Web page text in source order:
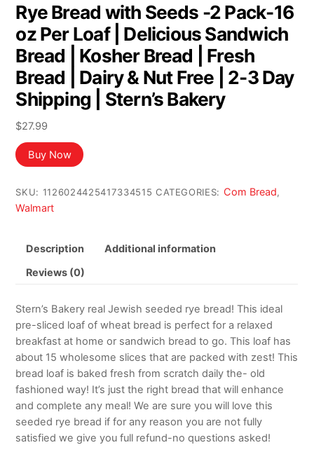
Rye Bread with Seeds -2 Pack-16
oz Per Loaf | Delicious Sandwich
Bread | Kosher Bread | Fresh
Bread | Dairy & Nut Free | 2-3 Day
Shipping | Stern’s Bakery
$27.99
Buy Now
SKU: 1126024425417334515 CATEGORIES: Com Bread,
Walmart
Description Additional information
Reviews (0)
Stern’s Bakery real Jewish seeded rye bread! This ideal
pre-sliced loaf of wheat bread is perfect for a relaxed
breakfast at home or sandwich bread to go. This loaf has
about 15 wholesome slices that are packed with zest! This
bread loaf is baked fresh from scratch daily the- old
fashioned way! It’s just the right bread that will enhance
and complete any meal! We are sure you will love this
seeded rye bread if for any reason you are not fully
satisfied we give you full refund-no questions asked!